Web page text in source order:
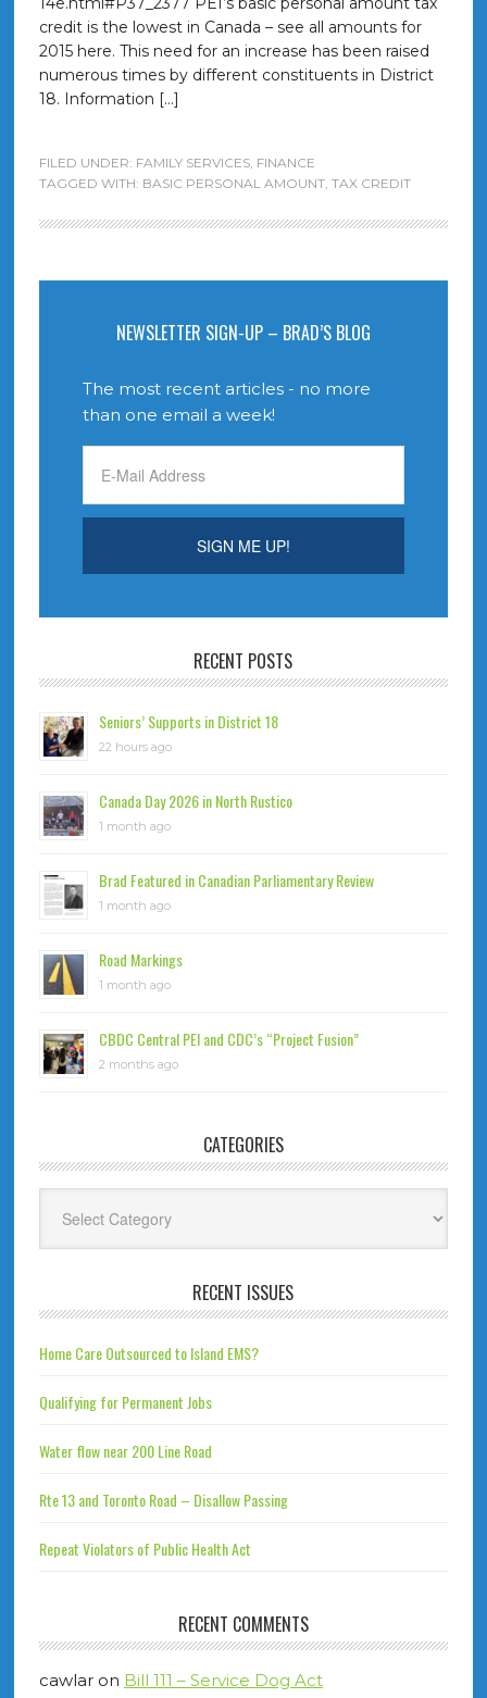
credit is the lowest in Canada – see all amounts for
2015 here. This need for an increase has been raised
numerous times by different constituents in District
18. Information […]
FILED UNDER: FAMILY SERVICES, FINANCE
TAGGED WITH: BASIC PERSONAL AMOUNT, TAX CREDIT
NEWSLETTER SIGN-UP – BRAD’S BLOG
The most recent articles - no more
than one email a week!
RECENT POSTS
Seniors’ Supports in District 18
22 hours ago
Canada Day 2026 in North Rustico
1 month ago
Brad Featured in Canadian Parliamentary Review
1 month ago
Road Markings
1 month ago
CBDC Central PEI and CDC’s “Project Fusion”
2 months ago
CATEGORIES
RECENT ISSUES
Home Care Outsourced to Island EMS?
Qualifying for Permanent Jobs
Water flow near 200 Line Road
Rte 13 and Toronto Road – Disallow Passing
Repeat Violators of Public Health Act
RECENT COMMENTS
cawlaron Bill 111 – Service Dog Act